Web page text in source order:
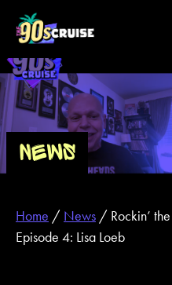
HOME
PHOTOS
PREVIOUS ARTISTS
NEWS
Home / News / Rockin’
Episode 4: Lisa Loeb